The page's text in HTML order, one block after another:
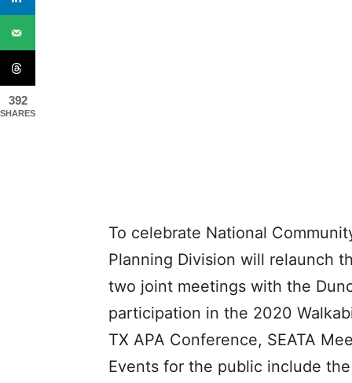
To celebrate National
Planning Division will relaunch
two joint meetings with the
participation in the 2020
TX APA Conference, SEATA
Events for the public include
392
SHARES